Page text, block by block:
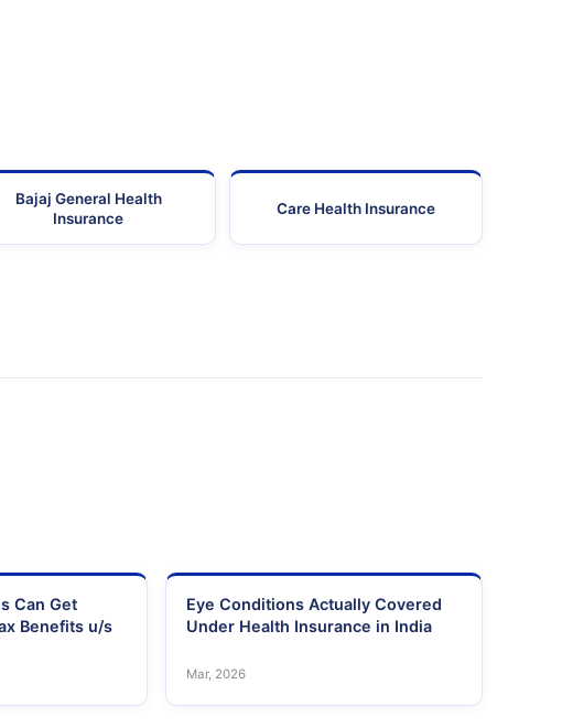
Bajaj General Health
Insurance
Care Health Insurance
Can Get
Benefits u/s
Eye Conditions Actually Covered
Under Health Insurance in India
Mar, 2026